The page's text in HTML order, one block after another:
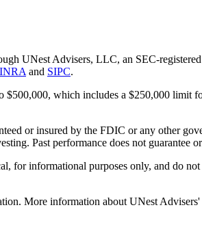
UNest Advisers, LLC, an SEC-
and SIPC.
which includes a $250,000 limit
or insured by the FDIC or any other
Past performance does not guarantee
for informational purposes only, and do
More information about UNest